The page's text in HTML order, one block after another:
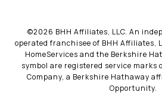
©2026 BHH Affiliates, LLC. An
operated franchisee of BHH Affiliates,
HomeServices and the Berkshire
symbol are registered service marks
Company, a Berkshire Hathaway
Opportunity.